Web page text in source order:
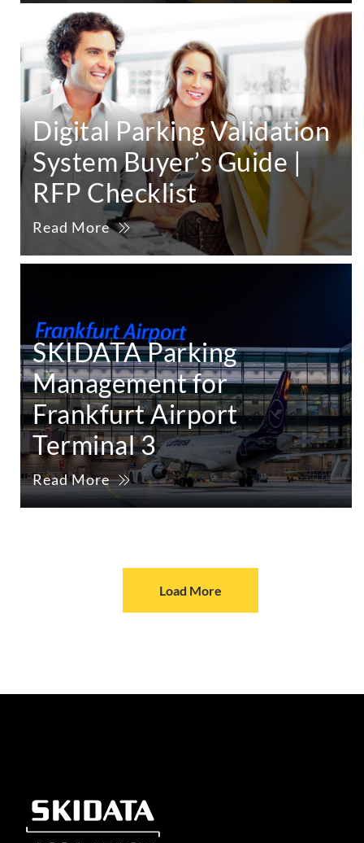
Digital Parking Validation
System Buyer’s Guide |
RFP Checklist
Read More
SKIDATA Parking
Management for
Frankfurt Airport
Terminal 3
Read More
Load More